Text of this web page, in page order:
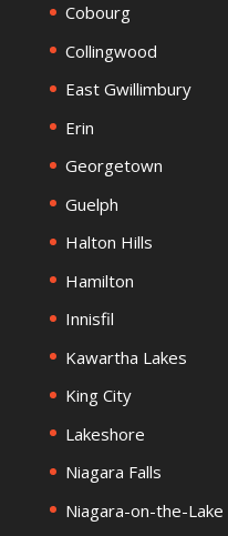
Cobourg
Collingwood
East Gwillimbury
Erin
Georgetown
Guelph
Halton Hills
Hamilton
Innisfil
Kawartha Lakes
King City
Lakeshore
Niagara Falls
Niagara-on-the-Lake